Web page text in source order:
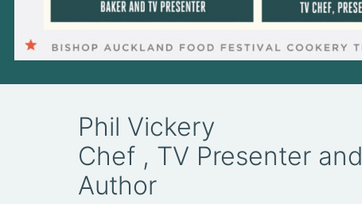
Phil Vickery
Chef , TV Presenter and
Author